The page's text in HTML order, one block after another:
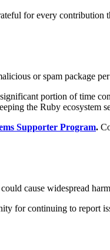
for every contribution
or spam package
portion of time
the Ruby ecosystem
Supporter Program.
cause widespread
for continuing to report